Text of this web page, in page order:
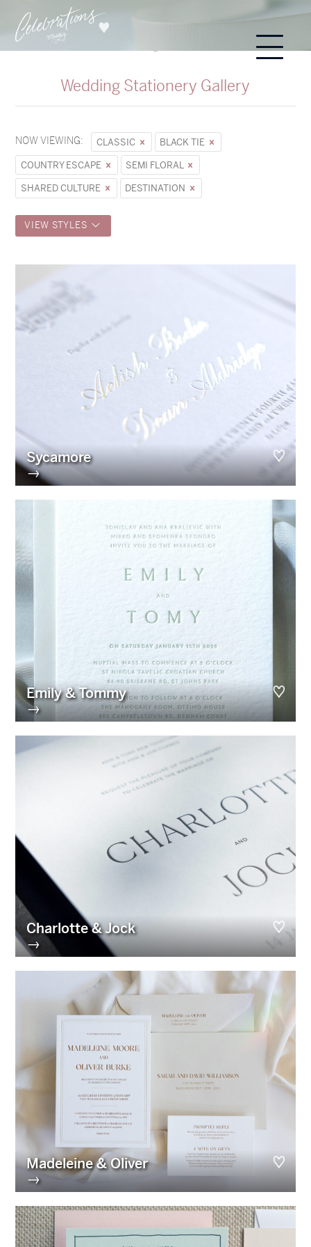
Wedding Stationery Gallery
NOW VIEWING: CLASSIC
BLACK TIE
COUNTRY ESCAPE
SEMI FLORAL
SHARED CULTURE
DESTINATION
VIEW STYLES
Sycamore
→
Emily & Tommy
→
Charlotte & Jock
→
Madeleine & Oliver
→